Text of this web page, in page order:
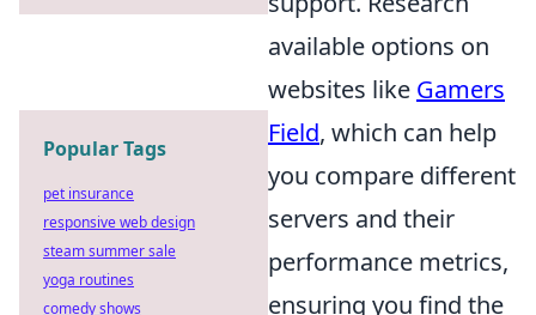
available options on
websites like Gamers
Field, which can help
you compare different
servers and their
performance metrics,
ensuring you find the
Popular Tags
pet insurance
responsive web design
steam summer sale
yoga routines
comedy shows